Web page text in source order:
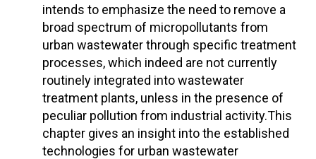
intends to emphasize the need to remove a
broad spectrum of micropollutants from
urban wastewater through specific treatment
processes, which indeed are not currently
routinely integrated into wastewater
treatment plants, unless in the presence of
peculiar pollution from industrial activity.This
chapter gives an insight into the established
technologies for urban wastewater